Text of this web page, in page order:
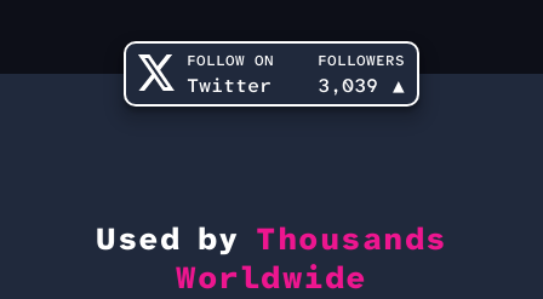
FOLLOW ON
Twitter
FOLLOWERS
3,039 ▲
Used by Thousands
Worldwide